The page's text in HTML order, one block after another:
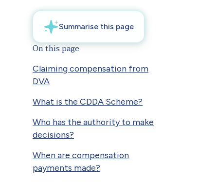
On this page
Claiming compensation from
DVA
What is the CDDA Scheme?
Who has the authority to make
decisions?
When are compensation
payments made?